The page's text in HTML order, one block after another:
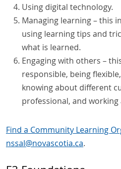
Using digital technology.
Managing learning – this
using learning tips and
what is learned.
Engaging with others –
responsible, being
knowing about different
professional, and working
Find a Community Learning
nssal@novascotia.ca.